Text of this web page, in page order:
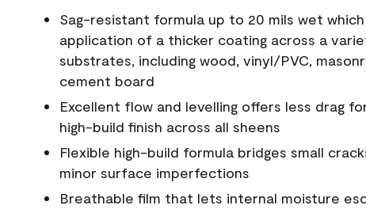
Sag-resistant formula up to 20 mils wet which
application of a thicker coating across a
substrates, including wood, vinyl/PVC,
cement board
Excellent flow and levelling offers less drag
high-build finish across all sheens
Flexible high-build formula bridges small
minor surface imperfections
Breathable film that lets internal moisture